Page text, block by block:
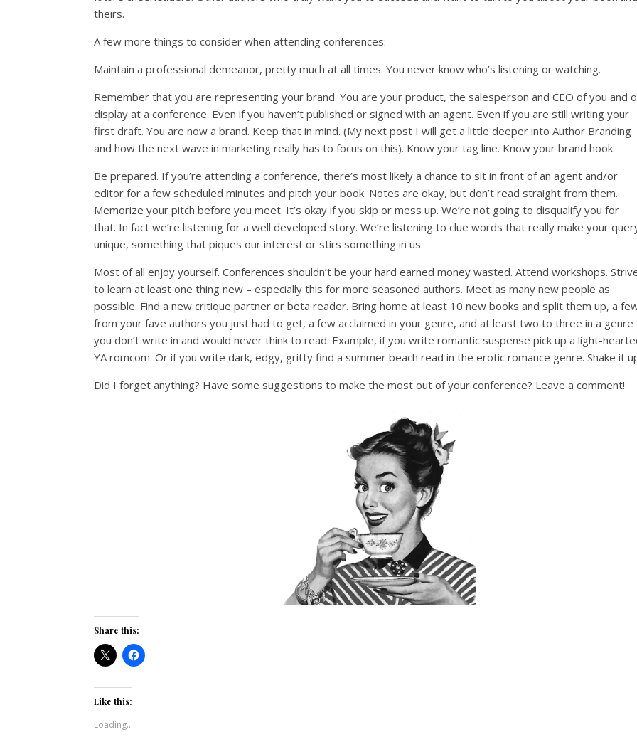
theirs.
A few more things to consider when attending conferences:
Maintain a professional demeanor, pretty much at all times. You never know who’s listening or watching.
Remember that you are representing your brand. You are your product, the salesperson and CEO of you and
display at a conference. Even if you haven’t published or signed with an agent. Even if you are still writing your
first draft. You are now a brand. Keep that in mind. (My next post I will get a little deeper into Author Branding
and how the next wave in marketing really has to focus on this). Know your tag line. Know your brand hook.
Be prepared. If you’re attending a conference, there’s most likely a chance to sit in front of an agent and/or
editor for a few scheduled minutes and pitch your book. Notes are okay, but don’t read straight from them.
Memorize your pitch before you meet. It’s okay if you skip or mess up. We’re not going to disqualify you for
that. In fact we’re listening for a well developed story. We’re listening to clue words that really make your
unique, something that piques our interest or stirs something in us.
Most of all enjoy yourself. Conferences shouldn’t be your hard earned money wasted. Attend workshops.
to learn at least one thing new – especially this for more seasoned authors. Meet as many new people as
possible. Find a new critique partner or beta reader. Bring home at least 10 new books and split them up, a
from your fave authors you just had to get, a few acclaimed in your genre, and at least two to three in a genre
you don’t write in and would never think to read. Example, if you write romantic suspense pick up a light-
YA romcom. Or if you write dark, edgy, gritty find a summer beach read in the erotic romance genre. Shake it
Did I forget anything? Have some suggestions to make the most out of your conference? Leave a comment!
Share this:
Like this:
Loading...